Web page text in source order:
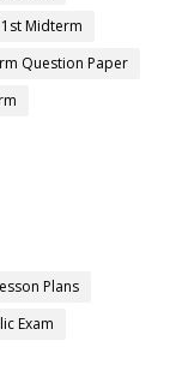
Midterm
Question Paper
Plans
Exam